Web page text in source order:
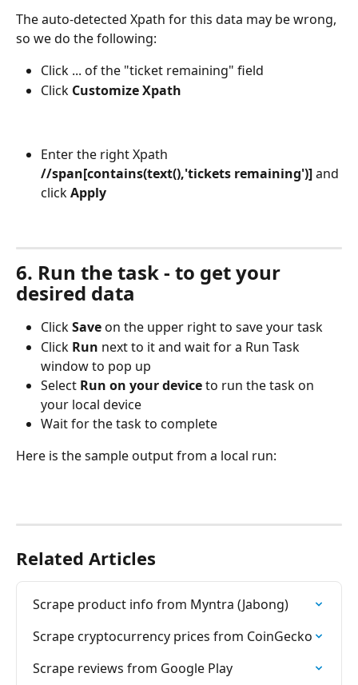
The auto-detected Xpath for this data may be wrong,
so we do the following:
Click ... of the "ticket remaining" field
Click Customize Xpath
Enter the right Xpath
//span[contains(text(),'tickets remaining')] and
click Apply
6. Run the task - to get your
desired data
Click Save on the upper right to save your task
Click Run next to it and wait for a Run Task
window to pop up
Select Run on your device to run the task on
your local device
Wait for the task to complete
Here is the sample output from a local run:
Related Articles
Scrape product info from Myntra (Jabong)
Scrape cryptocurrency prices from CoinGecko
Scrape reviews from Google Play